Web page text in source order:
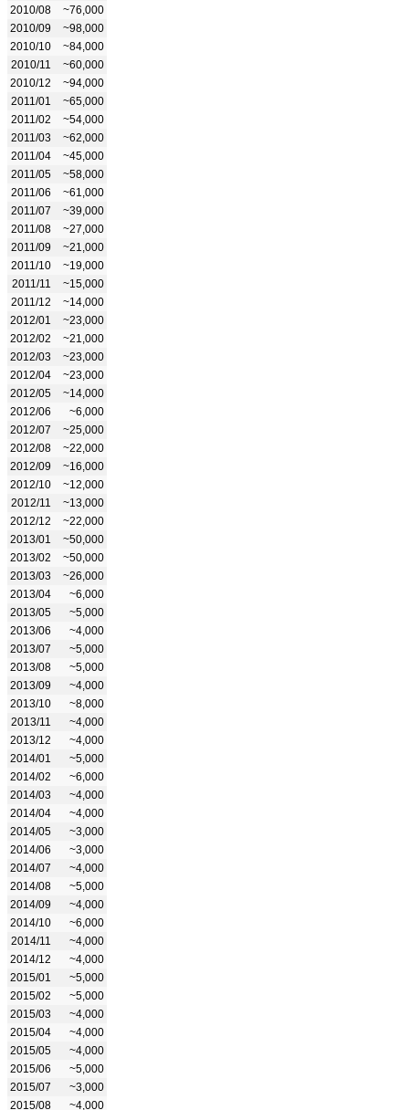
2010/08
~76,000
2010/09
~98,000
2010/10
~84,000
2010/11
~60,000
2010/12
~94,000
2011/01
~65,000
2011/02
~54,000
2011/03
~62,000
2011/04
~45,000
2011/05
~58,000
2011/06
~61,000
2011/07
~39,000
2011/08
~27,000
2011/09
~21,000
2011/10
~19,000
2011/11
~15,000
2011/12
~14,000
2012/01
~23,000
2012/02
~21,000
2012/03
~23,000
2012/04
~23,000
2012/05
~14,000
2012/06
~6,000
2012/07
~25,000
2012/08
~22,000
2012/09
~16,000
2012/10
~12,000
2012/11
~13,000
2012/12
~22,000
2013/01
~50,000
2013/02
~50,000
2013/03
~26,000
2013/04
~6,000
2013/05
~5,000
2013/06
~4,000
2013/07
~5,000
2013/08
~5,000
2013/09
~4,000
2013/10
~8,000
2013/11
~4,000
2013/12
~4,000
2014/01
~5,000
2014/02
~6,000
2014/03
~4,000
2014/04
~4,000
2014/05
~3,000
2014/06
~3,000
2014/07
~4,000
2014/08
~5,000
2014/09
~4,000
2014/10
~6,000
2014/11
~4,000
2014/12
~4,000
2015/01
~5,000
2015/02
~5,000
2015/03
~4,000
2015/04
~4,000
2015/05
~4,000
2015/06
~5,000
2015/07
~3,000
2015/08
~4,000